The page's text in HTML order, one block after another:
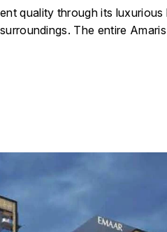
quality through its
The entire